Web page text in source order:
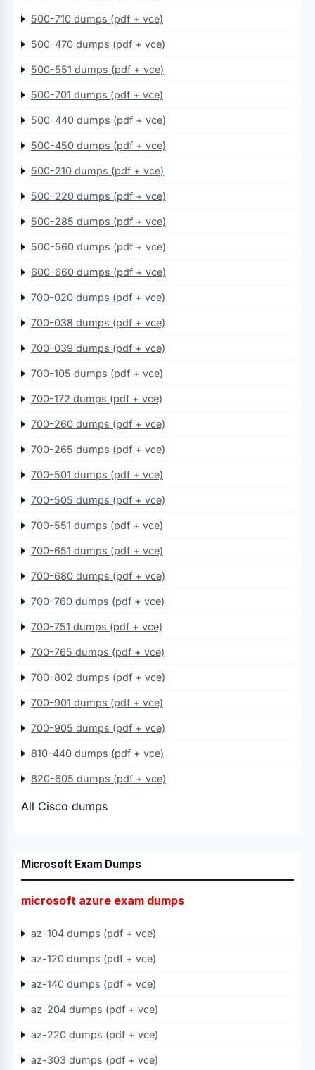
500-710 dumps (pdf + vce)
500-470 dumps (pdf + vce)
500-551 dumps (pdf + vce)
500-701 dumps (pdf + vce)
500-440 dumps (pdf + vce)
500-450 dumps (pdf + vce)
500-210 dumps (pdf + vce)
500-220 dumps (pdf + vce)
500-285 dumps (pdf + vce)
500-560 dumps (pdf + vce)
600-660 dumps (pdf + vce)
700-020 dumps (pdf + vce)
700-038 dumps (pdf + vce)
700-039 dumps (pdf + vce)
700-105 dumps (pdf + vce)
700-172 dumps (pdf + vce)
700-260 dumps (pdf + vce)
700-265 dumps (pdf + vce)
700-501 dumps (pdf + vce)
700-505 dumps (pdf + vce)
700-551 dumps (pdf + vce)
700-651 dumps (pdf + vce)
700-680 dumps (pdf + vce)
700-760 dumps (pdf + vce)
700-751 dumps (pdf + vce)
700-765 dumps (pdf + vce)
700-802 dumps (pdf + vce)
700-901 dumps (pdf + vce)
700-905 dumps (pdf + vce)
810-440 dumps (pdf + vce)
820-605 dumps (pdf + vce)
All Cisco dumps
Microsoft Exam Dumps
microsoft azure exam dumps
az-104 dumps (pdf + vce)
az-120 dumps (pdf + vce)
az-140 dumps (pdf + vce)
az-204 dumps (pdf + vce)
az-220 dumps (pdf + vce)
az-303 dumps (pdf + vce)